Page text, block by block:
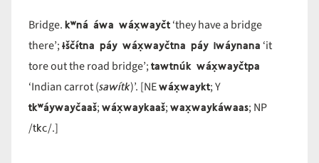
Bridge.kʷná áwa wáx̣wayčt‘they have a bridge
there’;ɨščɨ́tna páy wáx̣wayčtna páy iwáynana ‘it
tore out the road bridge’;tawtnúk wáx̣wayčtpa
‘Indian carrot (sawítk)’. [NEwáx̣waykt; Y
tkʷáywayčaaš;wáx̣waykaaš;wax̣waykáwaas; NP
/tkc/.]